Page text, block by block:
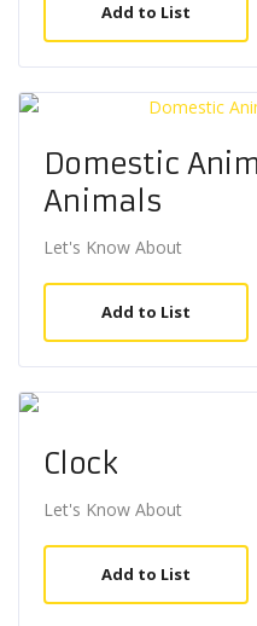
Add to List
Domestic
Animals
Let's Know About
Add to List
Clock
Let's Know About
Add to List